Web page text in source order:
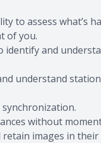
to assess what’s
of you.
identify and
understand
without
images in their